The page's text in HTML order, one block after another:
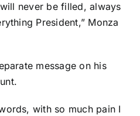
never be filled, always
President,” Monza
message on his
with so much pain I